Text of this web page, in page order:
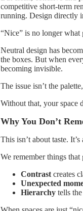
competitive short-term
running. Design directly
“Nice” is no longer what
Neutral design has
the boxes. But when
becoming invisible.
The issue isn’t the
Without that, your space
Why You Don’t
This isn’t about taste.
We remember things
Contrast creates
Unexpected
Hierarchy tells